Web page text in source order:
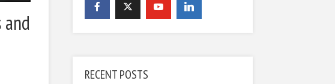
and
RECENT POSTS